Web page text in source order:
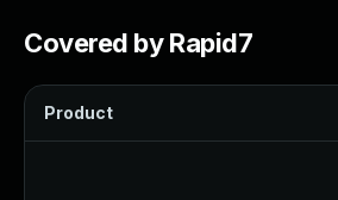
Covered by Rapid7
Product